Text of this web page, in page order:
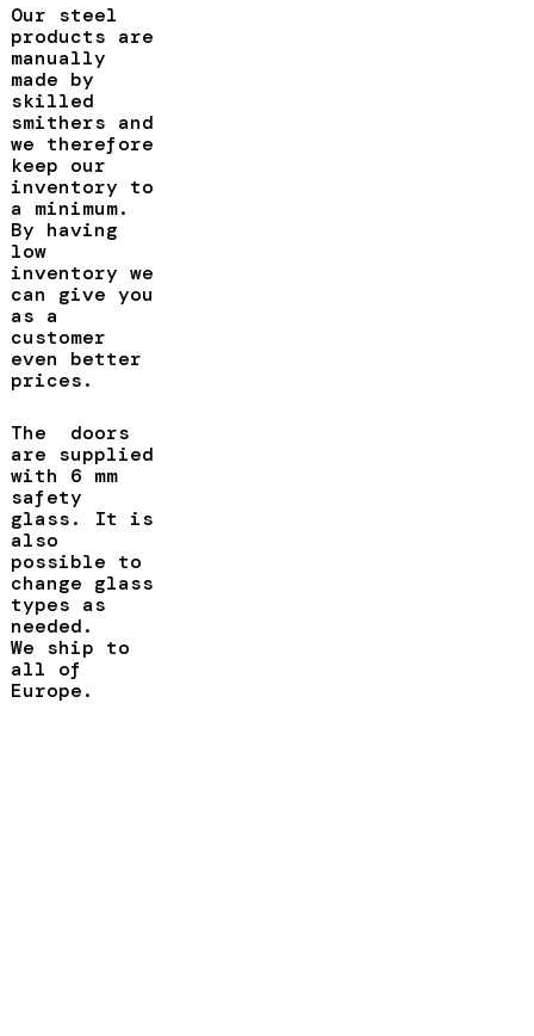
Our steel
products are
manually
made by
skilled
smithers and
we therefore
keep our
inventory to
a minimum.
By having
low
inventory we
can give you
as a
customer
even better
prices.
The doors
are supplied
with 6 mm
safety
glass. It is
also
possible to
change glass
types as
needed.
We ship to
all of
Europe.